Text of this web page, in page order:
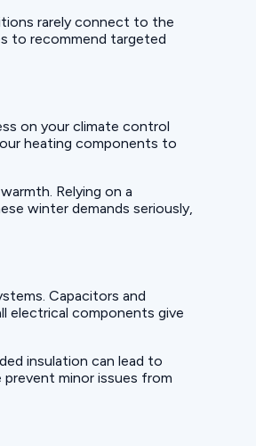
rarely connect to the
to recommend targeted
on your climate control
heating components to
Relying on a
winter demands seriously,
Capacitors and
electrical components give
insulation can lead to
minor issues from